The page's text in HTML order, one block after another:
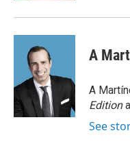
A
A
Edition
See